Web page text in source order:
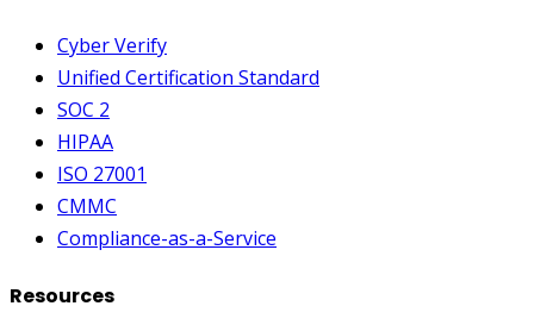
Cyber Verify
Unified Certification Standard
SOC 2
HIPAA
ISO 27001
CMMC
Compliance-as-a-Service
Resources